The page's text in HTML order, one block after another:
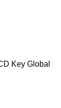
Key Global